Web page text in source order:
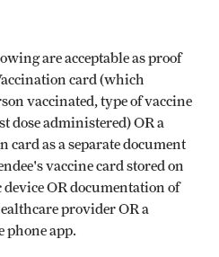
are acceptable as proof
card (which
vaccinated, type of vaccine
dose administered) OR a
card as a separate document
vaccine card stored on
device OR documentation of
provider OR a
phone app.